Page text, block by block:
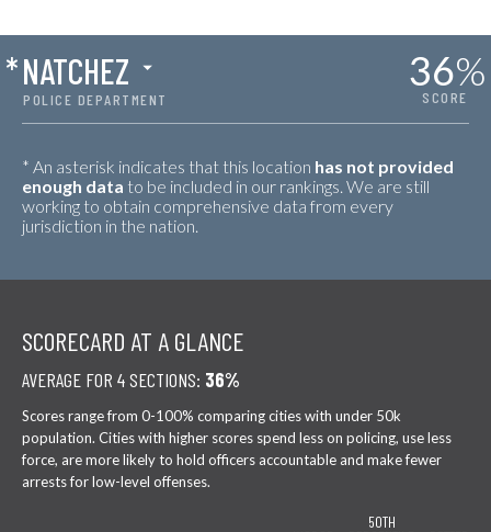
POLICE DEPARTMENT
*NATCHEZ 36%
SCORE
* An asterisk indicates that this location has not provided
enough data to be included in our rankings. We are still
working to obtain comprehensive data from every
jurisdiction in the nation.
SCORECARD AT A GLANCE
AVERAGE FOR 4 SECTIONS: 36%
Scores range from 0-100% comparing cities with under 50k
population. Cities with higher scores spend less on policing, use less
force, are more likely to hold officers accountable and make fewer
arrests for low-level offenses.
50TH